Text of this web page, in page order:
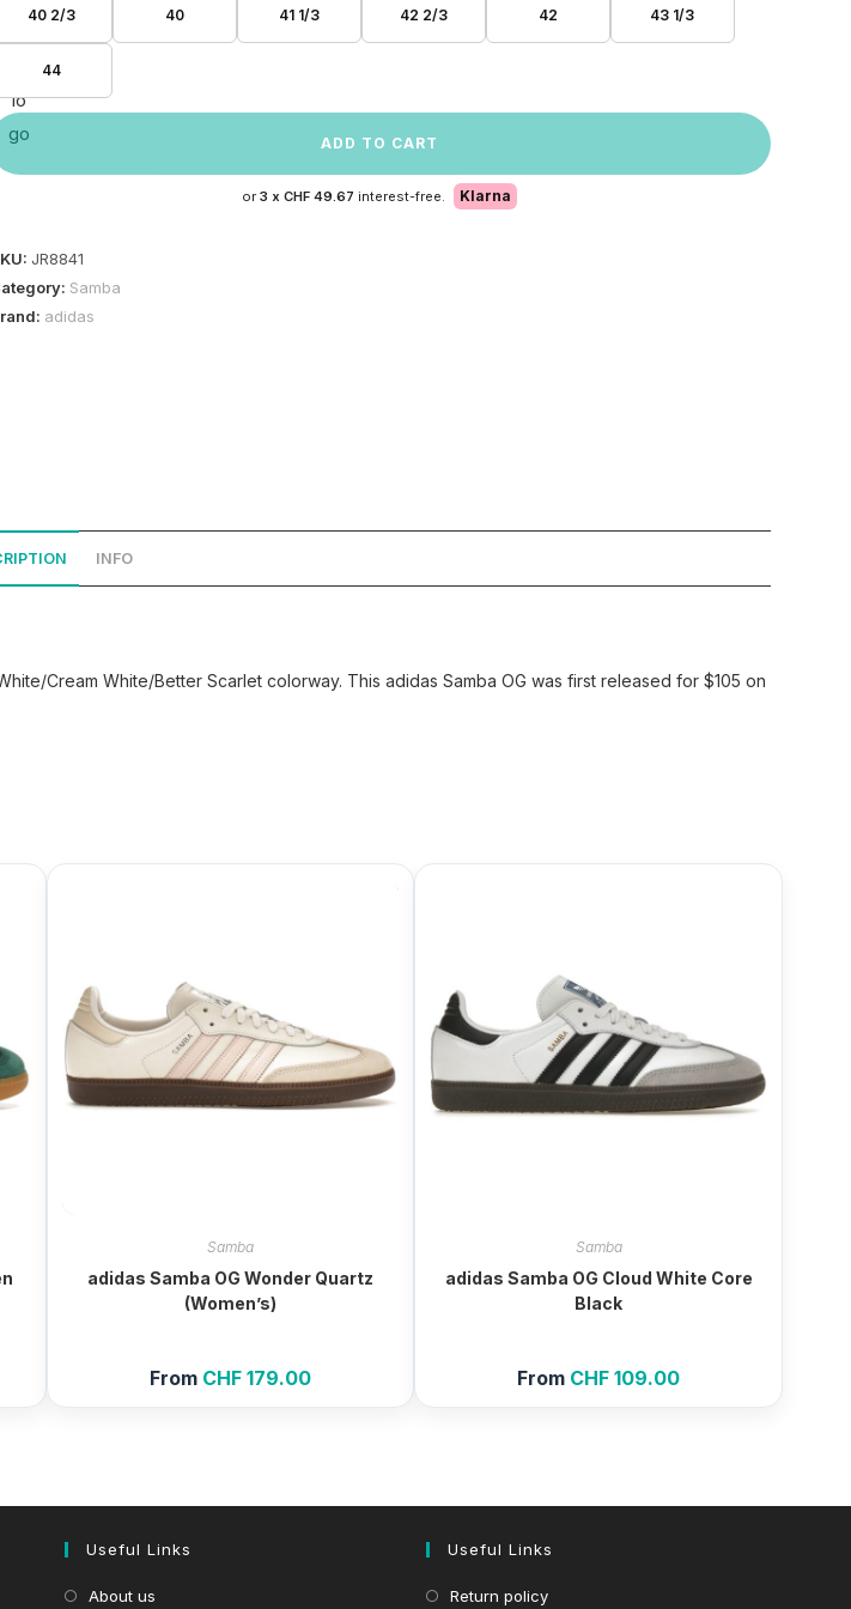
40 2/3 40 41 1/3 42 2/3 42 43 1/3
44
ADD TO CART
or3 xCHF 49.67 interest-free. Klarna
JR8841
Samba
adidas
INFO
Cream White/Better Scarlet colorway. This adidas Samba OG was first released for $105 on
Samba
adidas Samba OG Wonder Quartz
(Women’s)
From CHF 179.00
Samba
adidas Samba OG Cloud White Core
Black
From CHF 109.00
Useful Links
About us
Useful Links
Return policy